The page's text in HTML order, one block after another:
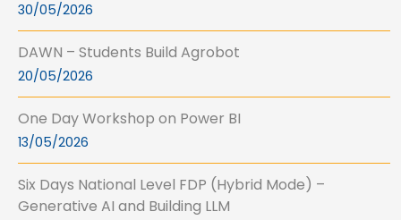
30/05/2026
DAWN – Students Build Agrobot
20/05/2026
One Day Workshop on Power BI
13/05/2026
Six Days National Level FDP (Hybrid Mode) –
Generative AI and Building LLM